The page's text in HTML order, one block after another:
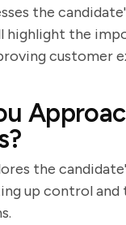
the
highlight the
customer
the
up control and